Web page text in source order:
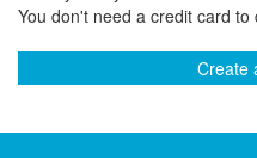
You don't need a credit card to
Create